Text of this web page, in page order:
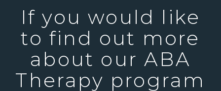
If you would like
to find out more
about our ABA
Therapy program